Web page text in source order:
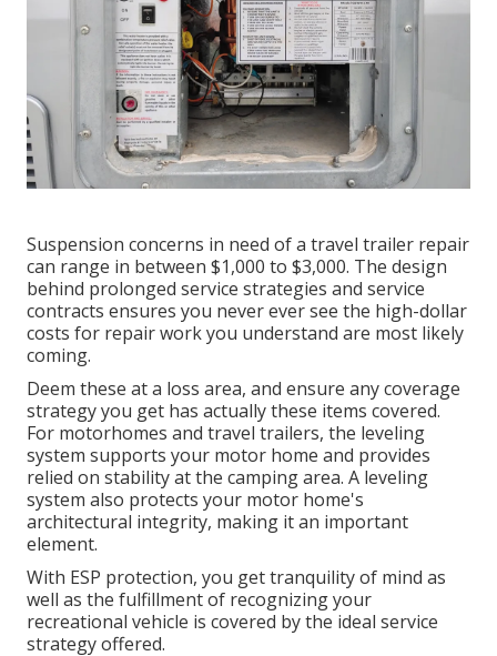
Suspension concerns in need of a travel trailer repair
can range in between $1,000 to $3,000. The design
behind prolonged service strategies and service
contracts ensures you never ever see the high-dollar
costs for repair work you understand are most likely
coming.
Deem these at a loss area, and ensure any coverage
strategy you get has actually these items covered.
For motorhomes and travel trailers, the leveling
system supports your motor home and provides
relied on stability at the camping area. A leveling
system also protects your motor home's
architectural integrity, making it an important
element.
With ESP protection, you get tranquility of mind as
well as the fulfillment of recognizing your
recreational vehicle is covered by the ideal service
strategy offered.